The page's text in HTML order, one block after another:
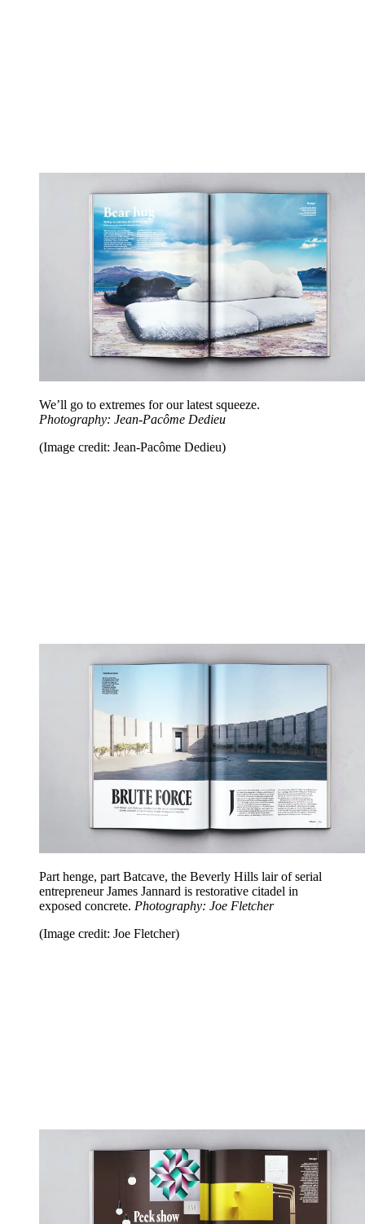
We’ll go to extremes for our latest squeeze.
Photography: Jean-Pacôme Dedieu
(Image credit: Jean-Pacôme Dedieu)
Part henge, part Batcave, the Beverly Hills lair of serial
entrepreneur James Jannard is restorative citadel in
exposed concrete. Photography: Joe Fletcher
(Image credit: Joe Fletcher)